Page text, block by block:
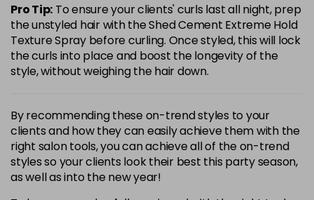
Pro Tip: To ensure your clients' curls last all night, prep
the unstyled hair with the Shed Cement Extreme Hold
Texture Spray before curling. Once styled, this will lock
the curls into place and boost the longevity of the
style, without weighing the hair down.
By recommending these on-trend styles to your
clients and how they can easily achieve them with the
right salon tools, you can achieve all of the on-trend
styles so your clients look their best this party season,
as well as into the new year!